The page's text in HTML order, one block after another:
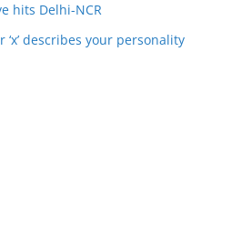
hits Delhi-NCR
describes your personality